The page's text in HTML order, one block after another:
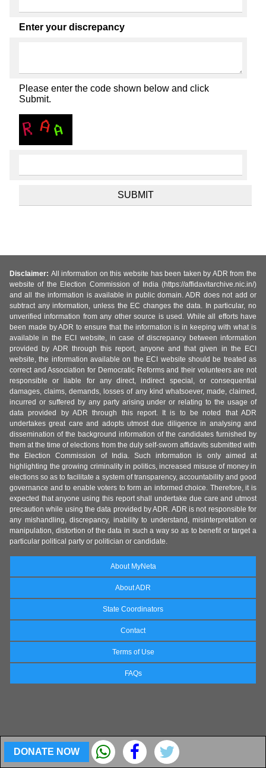
Enter your discrepancy
Please enter the code shown below and click
Submit.
DONATE NOW
Disclaimer: All information on this website has been taken by ADR from the
website of the Election Commission of India (https://affidavitarchive.nic.in/)
and all the information is available in public domain. ADR does not add or
subtract any information, unless the EC changes the data. In particular, no
unverified information from any other source is used. While all efforts have
been made by ADR to ensure that the information is in keeping with what is
available in the ECI website, in case of discrepancy between information
provided by ADR through this report, anyone and that given in the ECI
website, the information available on the ECI website should be treated as
correct and Association for Democratic Reforms and their volunteers are not
responsible or liable for any direct, indirect special, or consequential
damages, claims, demands, losses of any kind whatsoever, made, claimed,
incurred or suffered by any party arising under or relating to the usage of
data provided by ADR through this report. It is to be noted that ADR
undertakes great care and adopts utmost due diligence in analysing and
dissemination of the background information of the candidates furnished by
them at the time of elections from the duly self-sworn affidavits submitted with
the Election Commission of India. Such information is only aimed at
highlighting the growing criminality in politics, increased misuse of money in
elections so as to facilitate a system of transparency, accountability and good
governance and to enable voters to form an informed choice. Therefore, it is
expected that anyone using this report shall undertake due care and utmost
precaution while using the data provided by ADR. ADR is not responsible for
any mishandling, discrepancy, inability to understand, misinterpretation or
manipulation, distortion of the data in such a way so as to benefit or target a
particular political party or politician or candidate.
About MyNeta
About ADR
State Coordinators
Contact
Terms of Use
FAQs